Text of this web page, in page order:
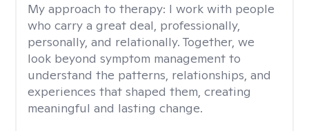
My approach to therapy: I work with people
who carry a great deal, professionally,
personally, and relationally. Together, we
look beyond symptom management to
understand the patterns, relationships, and
experiences that shaped them, creating
meaningful and lasting change.